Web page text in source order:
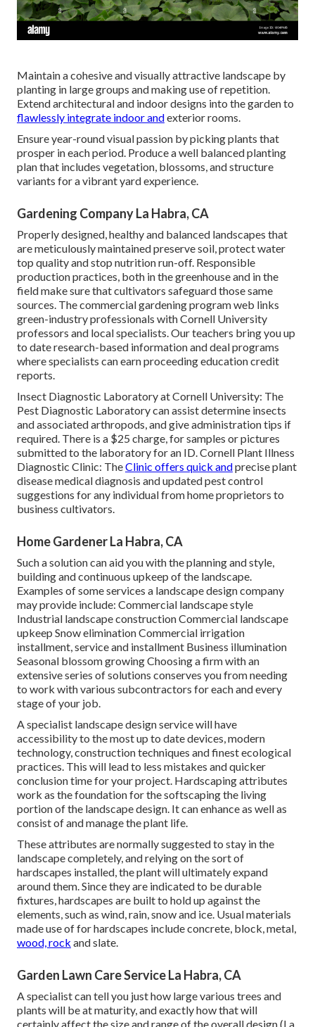
Maintain a cohesive and visually attractive landscape by
planting in large groups and making use of repetition.
Extend architectural and indoor designs into the garden to
flawlessly integrate indoor andexterior rooms.
Ensure year-round visual passion by picking plants that
prosper in each period. Produce a well balanced planting
plan that includes vegetation, blossoms, and structure
variants for a vibrant yard experience.
Gardening Company La Habra, CA
Properly designed, healthy and balanced landscapes that
are meticulously maintained preserve soil, protect water
top quality and stop nutrition run-off. Responsible
production practices, both in the greenhouse and in the
field make sure that cultivators safeguard those same
sources. The commercial gardening program web links
green-industry professionals with Cornell University
professors and local specialists. Our teachers bring you up
to date research-based information and deal programs
where specialists can earn proceeding education credit
reports.
Insect Diagnostic Laboratory at Cornell University: The
Pest Diagnostic Laboratory can assist determine insects
and associated arthropods, and give administration tips if
required. There is a $25 charge, for samples or pictures
submitted to the laboratory for an ID.Cornell Plant Illness
Diagnostic Clinic: TheClinic offers quick andprecise plant
disease medical diagnosis and updated pest control
suggestions for any individual from home proprietors to
business cultivators.
Home Gardener La Habra, CA
Such a solution can aid you with the planning and style,
building and continuous upkeep of the landscape.
Examples of some services a landscape design company
may provide include: Commercial landscape style
Industrial landscape construction Commercial landscape
upkeep Snow elimination Commercial irrigation
installment, service and installment Business illumination
Seasonal blossom growing Choosing a firm with an
extensive series of solutions conserves you from needing
to work with various subcontractors for each and every
stage of your job.
A specialist landscape design service will have
accessibility to the most up to date devices, modern
technology, construction techniques and finest ecological
practices. This will lead to less mistakes and quicker
conclusion time for your project. Hardscaping attributes
work as the foundation for the softscaping the living
portion of the landscape design. It can enhance as well as
consist of and manage the plant life.
These attributes are normally suggested to stay in the
landscape completely, and relying on the sort of
hardscapes installed, the plant will ultimately expand
around them. Since they are indicated to be durable
fixtures, hardscapes are built to hold up against the
elements, such as wind, rain, snow and ice. Usual materials
made use of for hardscapes include concrete, block, metal,
wood, rock and slate.
Garden Lawn Care Service La Habra, CA
A specialist can tell you just how large various trees and
plants will be at maturity, and exactly how that will
certainly affect the size and range of the overall design (La